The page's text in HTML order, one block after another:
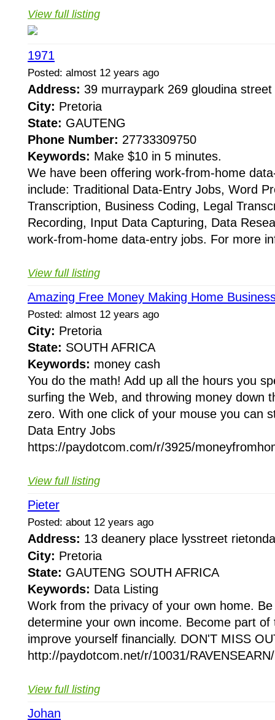
View full listing
1971
Posted: almost 12 years ago
Address: 39 murraypark 269 gloudina
City: Pretoria
State: GAUTENG
Phone Number: 27733309750
Keywords: Make $10 in 5 minutes.
We have been offering work-from-home
include: Traditional Data-Entry Jobs, Word
Transcription, Business Coding, Legal
Recording, Input Data Capturing, Data
work-from-home data-entry jobs. For more
View full listing
Amazing Free Money Making Home
Posted: almost 12 years ago
City: Pretoria
State: SOUTH AFRICA
Keywords: money cash
You do the math! Add up all the hours you
surfing the Web, and throwing money down
zero. With one click of your mouse you can
Data Entry Jobs
https://paydotcom.com/r/3925/
View full listing
Pieter
Posted: about 12 years ago
Address: 13 deanery place lysstreet
City: Pretoria
State: GAUTENG SOUTH AFRICA
Keywords: Data Listing
Work from the privacy of your own home.
determine your own income. Become part
improve yourself financially. DON'T MISS
http://paydotcom.net/r/10031/
View full listing
Johan